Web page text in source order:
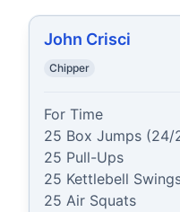
John Crisci
Chipper
For Time
25 Box Jumps (24/
25 Pull-Ups
25 Kettlebell
25 Air Squats